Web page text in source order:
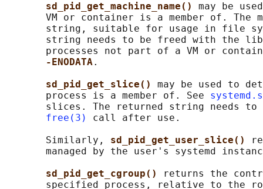
sd_pid_get_machine_name() may be
VM or container is a member of. The
string, suitable for usage in file
string needs to be freed with the
processes not part of a VM or
-ENODATA.
sd_pid_get_slice() may be used to
       process is a member of. See
slices. The returned string needs to
free(3)
call after use.
       Similarly,
sd_pid_get_user_slice()
managed by the user's systemd
sd_pid_get_cgroup()
returns the
specified process, relative to the